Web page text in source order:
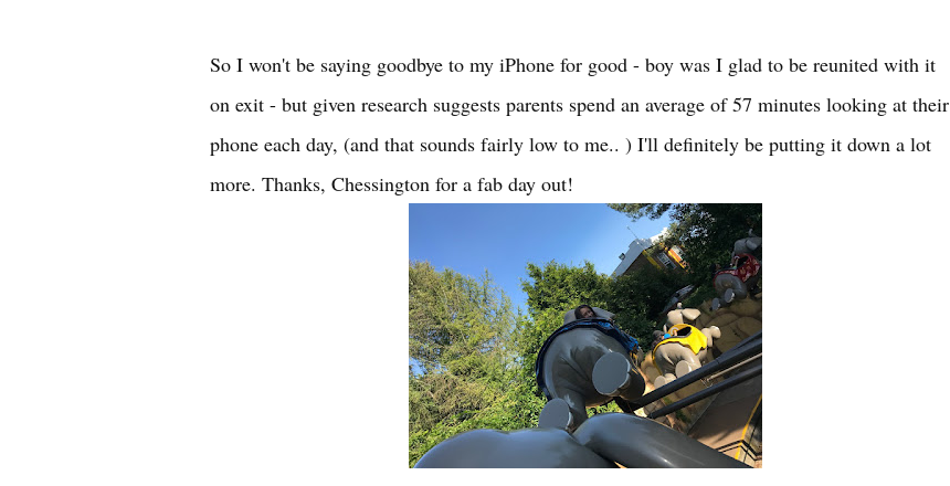
So I won't be saying goodbye to my iPhone for good - boy was I glad to be reunited with it
on exit - but given research suggests parents spend an average of 57 minutes looking at their
phone each day, (and that sounds fairly low to me.. ) I'll definitely be putting it down a lot
more. Thanks, Chessington for a fab day out!